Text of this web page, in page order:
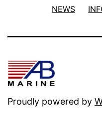
NEWS
Proudly powered by